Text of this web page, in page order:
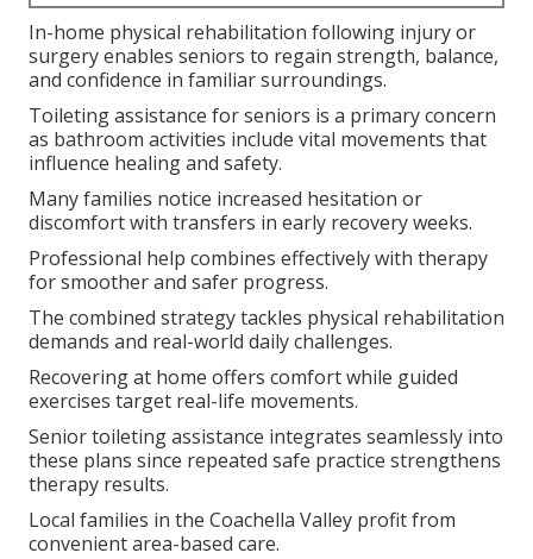
In-home physical rehabilitation following injury or
surgery enables seniors to regain strength, balance,
and confidence in familiar surroundings.
Toileting assistance for seniors is a primary concern
as bathroom activities include vital movements that
influence healing and safety.
Many families notice increased hesitation or
discomfort with transfers in early recovery weeks.
Professional help combines effectively with therapy
for smoother and safer progress.
The combined strategy tackles physical rehabilitation
demands and real-world daily challenges.
Recovering at home offers comfort while guided
exercises target real-life movements.
Senior toileting assistance integrates seamlessly into
these plans since repeated safe practice strengthens
therapy results.
Local families in the Coachella Valley profit from
convenient area-based care.